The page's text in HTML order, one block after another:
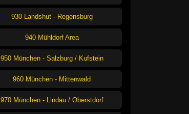
930 Landshut - Regensburg
940 Mühldorf Area
950 München - Salzburg / Kufstein
960 München - Mittenwald
970 München - Lindau / Oberstdorf